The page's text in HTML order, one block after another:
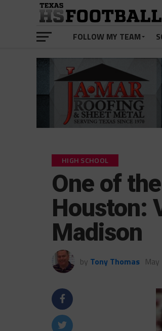
FOLLOW MY TEAM
HIGH SCHOOL
One of
Houston:
Madison
by Tony Thomas May